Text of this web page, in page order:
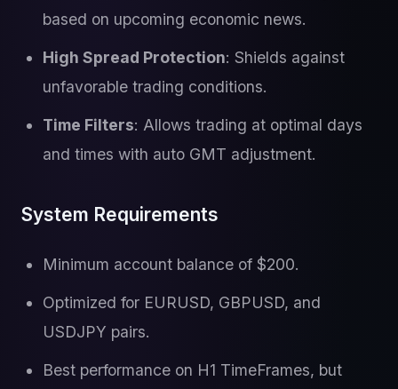
based on upcoming economic news.
High Spread Protection: Shields against
unfavorable trading conditions.
Time Filters: Allows trading at optimal days
and times with auto GMT adjustment.
System Requirements
Minimum account balance of $200.
Optimized for EURUSD, GBPUSD, and
USDJPY pairs.
Best performance on H1 TimeFrames, but